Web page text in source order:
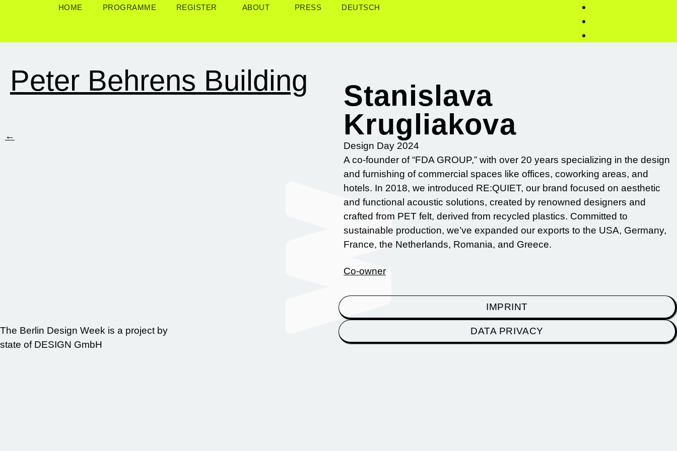
HOME PROGRAMME REGISTER ABOUT PRESS DEUTSCH
Peter Behrens Building
←
Stanislava
Krugliakova
Design Day 2024
A co-founder of “FDA GROUP,” with over 20 years specializing in the design
and furnishing of commercial spaces like offices, coworking areas, and
hotels. In 2018, we introduced RE:QUIET, our brand focused on aesthetic
and functional acoustic solutions, created by renowned designers and
crafted from PET felt, derived from recycled plastics. Committed to
sustainable production, we’ve expanded our exports to the USA, Germany,
France, the Netherlands, Romania, and Greece.
Co-owner
The Berlin Design Week is a project by
state of DESIGN GmbH
IMPRINT
DATA PRIVACY